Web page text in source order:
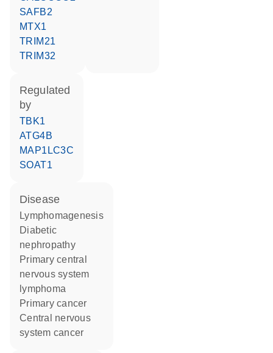
SAFB2
MTX1
TRIM21
TRIM32
regulated
by
TBK1
ATG4B
MAP1LC3C
SOAT1
disease
lymphomagenesis
diabetic
nephropathy
primary central
nervous system
lymphoma
primary cancer
central nervous
system cancer